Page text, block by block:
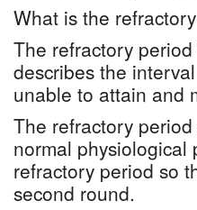
What is the
The refractory
describes the
unable to attain and
The refractory
normal physiological
refractory period so
second round.